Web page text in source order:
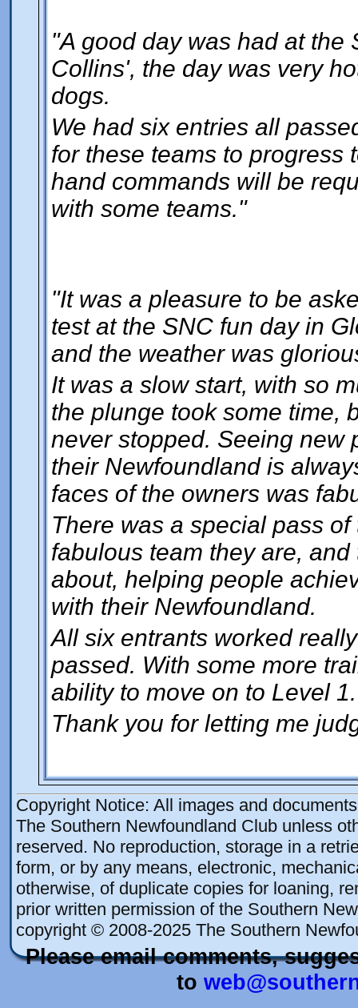
"A good day was had at the
Collins', the day was very
dogs.
We had six entries all
for these teams to progress
hand commands will be
with some teams."
"It was a pleasure to be
test at the SNC fun day in
and the weather was
It was a slow start, with so
the plunge took some time,
never stopped. Seeing new
their Newfoundland is
faces of the owners was
There was a special pass
fabulous team they are,
about, helping people
with their Newfoundland.
All six entrants worked
passed. With some more
ability to move on to Level 1.
Thank you for letting me
Copyright Notice: All images and
The Southern Newfoundland Club unless
reserved. No reproduction, storage in a
form, or by any means, electronic,
otherwise, of duplicate copies for loaning,
prior written permission of the Southern
copyright © 2008-2025 The Southern
Please email comments,
to